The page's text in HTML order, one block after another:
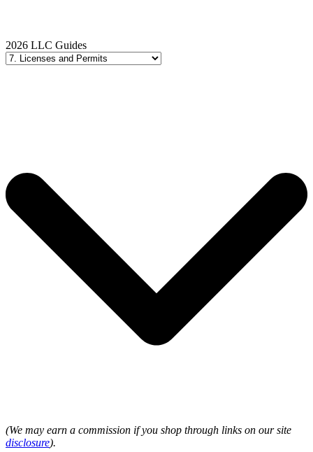
2026 LLC Guides
(We may earn a commission if you shop through links on our site
disclosure).